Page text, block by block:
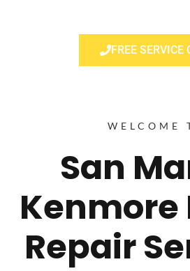
FREE SERVICE
WELCOME
San
Kenmore
Repair